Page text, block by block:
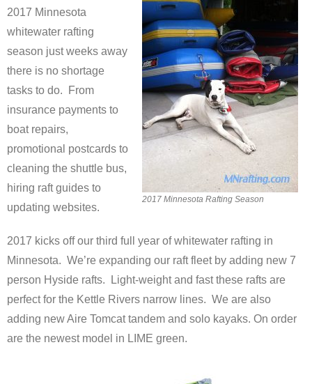
2017 Minnesota Rafting Season
2017 Minnesota
whitewater rafting
season just weeks away
there is no shortage
tasks to do. From
insurance payments to
boat repairs,
promotional postcards to
cleaning the shuttle bus,
hiring raft guides to
updating websites.
2017 kicks off our third full year of whitewater rafting in
Minnesota. We’re expanding our raft fleet by adding new 7
person Hyside rafts. Light-weight and fast these rafts are
perfect for the Kettle Rivers narrow lines. We are also
adding new Aire Tomcat tandem and solo kayaks. On order
are the newest model in LIME green.